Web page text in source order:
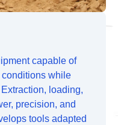
capable of
while
loading,
precision, and
tools adapted